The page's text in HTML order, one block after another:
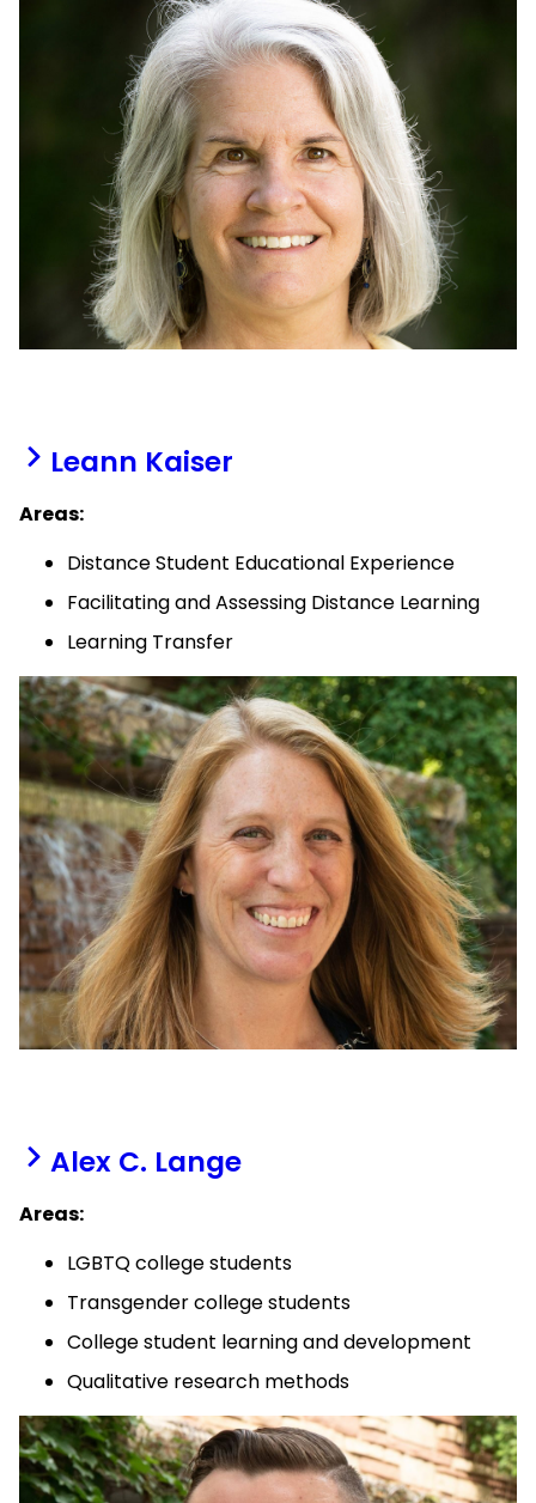
Leann Kaiser
Areas:
Distance Student Educational Experience
Facilitating and Assessing Distance Learning
Learning Transfer
Alex C. Lange
Areas:
LGBTQ college students
Transgender college students
College student learning and development
Qualitative research methods